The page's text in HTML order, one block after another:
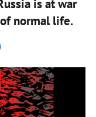
is at war
normal life.